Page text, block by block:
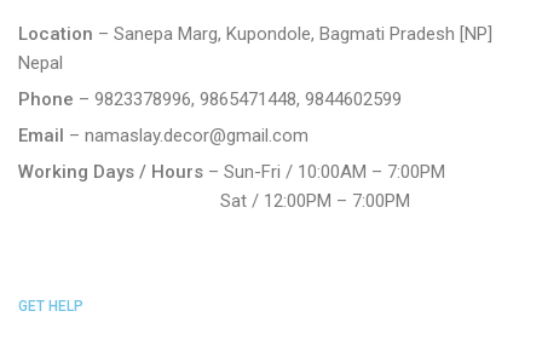
Location – Sanepa Marg, Kupondole, Bagmati Pradesh [NP]
Nepal
Phone – 9823378996, 9865471448, 9844602599
Email – namaslay.decor@gmail.com
Working Days / Hours – Sun-Fri / 10:00AM – 7:00PM
Sat / 12:00PM – 7:00PM
GET HELP